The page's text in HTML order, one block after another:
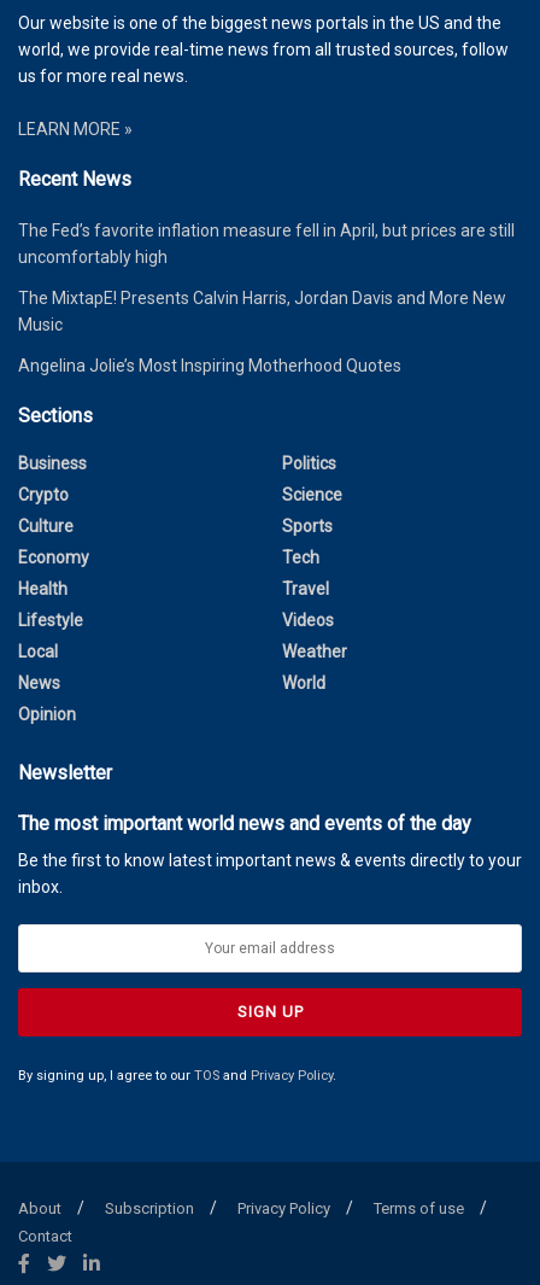
Our website is one of the biggest news portals in the US and the
world, we provide real-time news from all trusted sources, follow
us for more real news.
LEARN MORE »
Recent News
The Fed’s favorite inflation measure fell in April, but prices are still
uncomfortably high
The MixtapE! Presents Calvin Harris, Jordan Davis and More New
Music
Angelina Jolie’s Most Inspiring Motherhood Quotes
Sections
Business
Crypto
Culture
Economy
Health
Lifestyle
Local
News
Opinion
Politics
Science
Sports
Tech
Travel
Videos
Weather
World
Newsletter
The most important world news and events of the day
Be the first to know latest important news & events directly to your
inbox.
By signing up, I agree to our TOS and Privacy Policy.
About Subscription Privacy Policy
Terms of use
Contact